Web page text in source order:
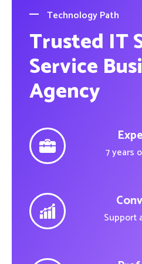
Technology Path
Trusted IT
Service
Agency
7 years
Support